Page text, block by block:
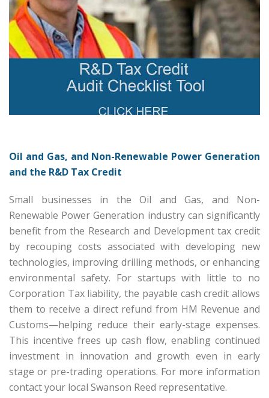
Oil and Gas, and Non-Renewable Power Generation
and the R&D Tax Credit
Small businesses in the Oil and Gas, and Non-
Renewable Power Generation industry can significantly
benefit from the Research and Development tax credit
by recouping costs associated with developing new
technologies, improving drilling methods, or enhancing
environmental safety. For startups with little to no
Corporation Tax liability, the payable cash credit allows
them to receive a direct refund from HM Revenue and
Customs—helping reduce their early-stage expenses.
This incentive frees up cash flow, enabling continued
investment in innovation and growth even in early
stage or pre-trading operations. For more information
contact your local Swanson Reed representative.